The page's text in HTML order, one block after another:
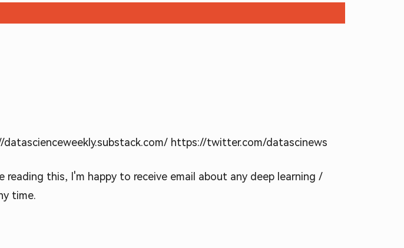
https://twitter.com/datascinews
this, I'm happy to receive email about any deep learning /
time.